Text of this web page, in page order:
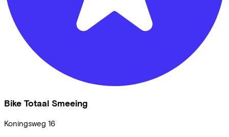
Bike Totaal Smeeing
Koningsweg 16